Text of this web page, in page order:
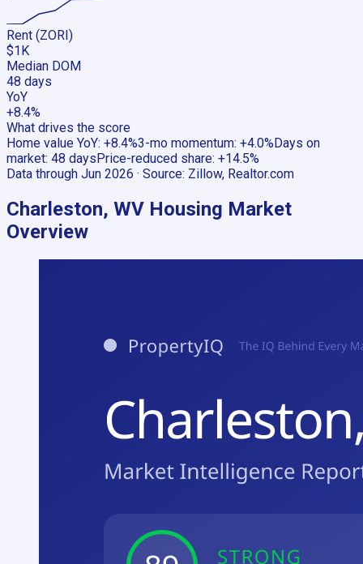
Rent (ZORI)
$1K
Median DOM
48 days
YoY
+8.4%
What drives the score
Home value YoY: +8.4%3-mo momentum: +4.0% Days on
market: 48 days Price-reduced share: +14.5%
Data through Jun 2026 · Source: Zillow, Realtor.com
Charleston, WV Housing Market
Overview